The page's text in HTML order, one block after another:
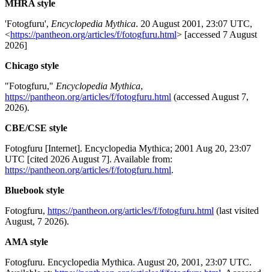
MHRA style
'Fotogfuru', Encyclopedia Mythica. 20 August 2001, 23:07 UTC,
<https://pantheon.org/articles/f/fotogfuru.html> [accessed 7 August
2026]
Chicago style
"Fotogfuru," Encyclopedia Mythica,
https://pantheon.org/articles/f/fotogfuru.html (accessed August 7,
2026).
CBE/CSE style
Fotogfuru [Internet]. Encyclopedia Mythica; 2001 Aug 20, 23:07
UTC [cited 2026 August 7]. Available from:
https://pantheon.org/articles/f/fotogfuru.html.
Bluebook style
Fotogfuru, https://pantheon.org/articles/f/fotogfuru.html (last visited
August, 7 2026).
AMA style
Fotogfuru. Encyclopedia Mythica. August 20, 2001, 23:07 UTC.